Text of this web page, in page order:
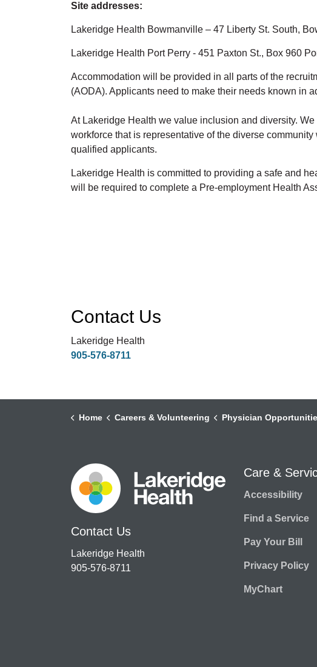
Site addresses:
Lakeridge Health Bowmanville – 47 Liberty St. South,
Lakeridge Health Port Perry - 451 Paxton St., Box 960
Accommodation will be provided in all parts of the
(AODA). Applicants need to make their needs known in
At Lakeridge Health we value inclusion and diversity.
workforce that is representative of the diverse
qualified applicants.
Lakeridge Health is committed to providing a safe and
will be required to complete a Pre-employment Health
Contact Us
Lakeridge Health
905-576-8711
Home Careers & Volunteering Physician
Contact Us
Lakeridge Health
905-576-8711
Care &
Accessibility
Find a Service
Pay Your Bill
Privacy Policy
MyChart